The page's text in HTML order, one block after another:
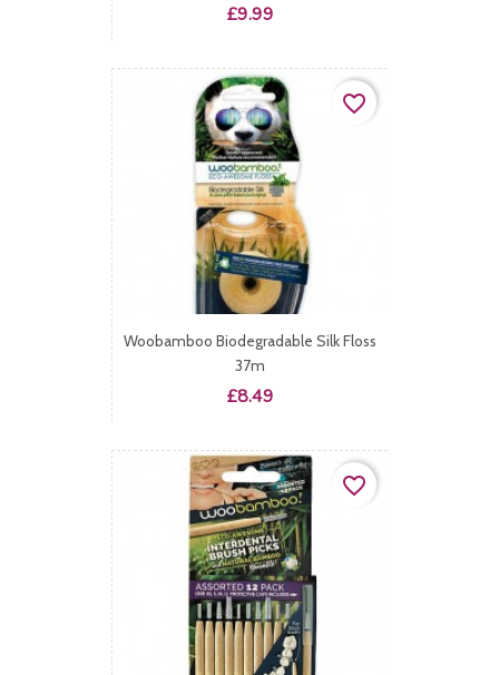
Price
£9.99
Woobamboo Biodegradable Silk Floss
37m
Price
£8.49
favorite_border
favorite_border